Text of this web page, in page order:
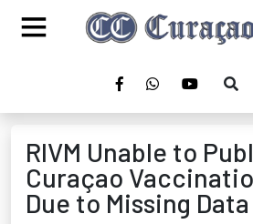
RIVM Unable to
Curaçao
Due to Missing Data